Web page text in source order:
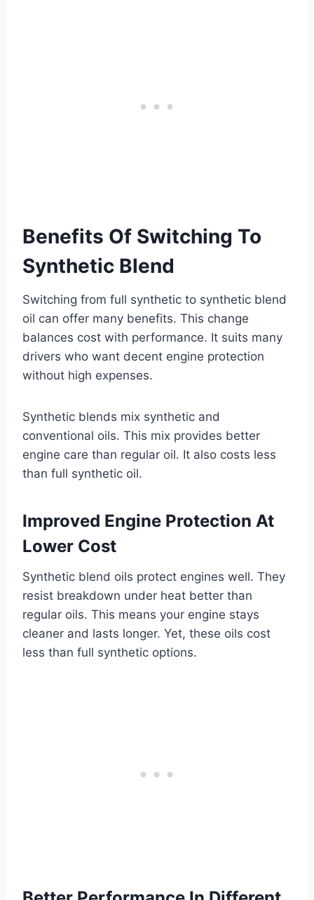
Benefits Of Switching To
Synthetic Blend
Switching from full synthetic to synthetic blend
oil can offer many benefits. This change
balances cost with performance. It suits many
drivers who want decent engine protection
without high expenses.
Synthetic blends mix synthetic and
conventional oils. This mix provides better
engine care than regular oil. It also costs less
than full synthetic oil.
Improved Engine Protection At
Lower Cost
Synthetic blend oils protect engines well. They
resist breakdown under heat better than
regular oils. This means your engine stays
cleaner and lasts longer. Yet, these oils cost
less than full synthetic options.